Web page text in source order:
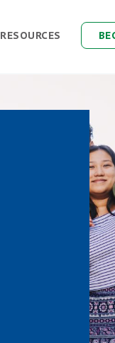
RESOURCES